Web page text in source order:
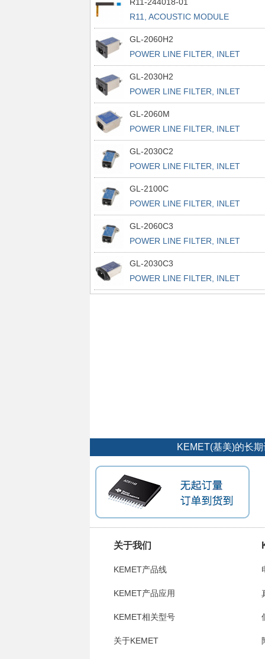
R11, ACOUSTIC MODULE
GL-2060H2
POWER LINE FILTER, INLET
POWER L
GL-2030H2
POWER LINE FILTER, INLET
POWER L
GL-2060M
POWER LINE FILTER, INLET
POWER L
GL-2030C2
POWER LINE FILTER, INLET
POWER L
GL-2100C
POWER LINE FILTER, INLET
POWER L
GL-2060C3
POWER LINE FILTER, INLET
POWER L
GL-2030C3
POWER LINE FILTER, INLET
POWER L
KEMET(基美)的长
关于我们
KEMET产品线
KEMET产品应用
KEMET相关型号
关于KEMET